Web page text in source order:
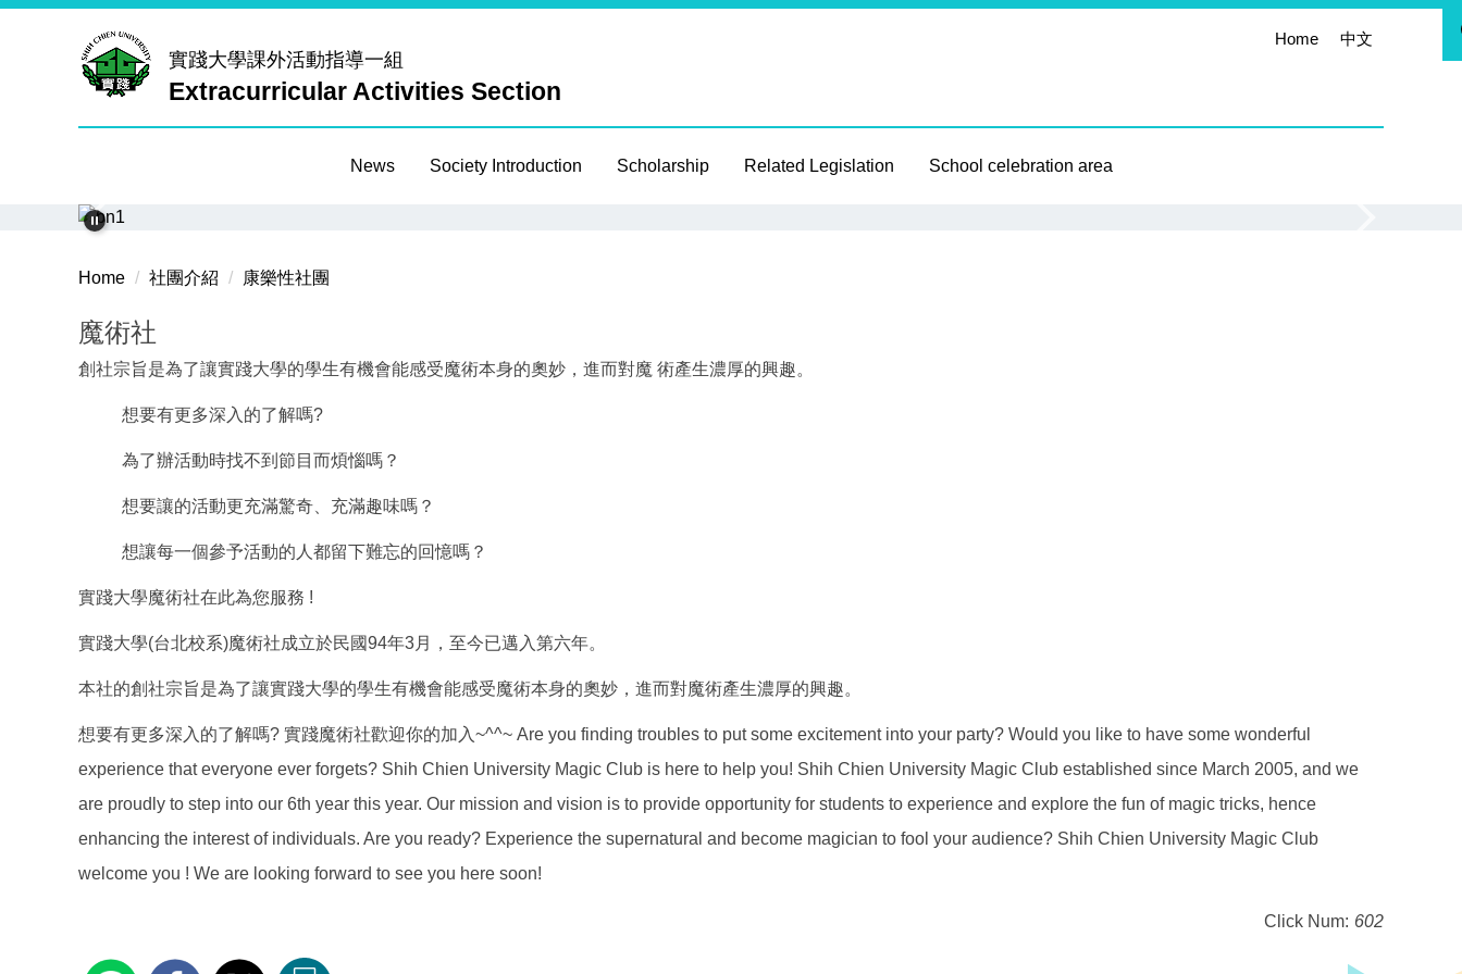
實踐大學課外活動指導一組
Extracurricular Activities Section
News Society Introduction Scholarship Related Legislation School celebration area
Home 中文
Home 社團介紹 康樂性社團
魔術社
創社宗旨是為了讓實踐大學的學生有機會能感受魔術本身的奧妙，進而對魔 術產生濃厚的興趣。
想要有更多深入的了解嗎?
為了辦活動時找不到節目而煩惱嗎？
想要讓的活動更充滿驚奇、充滿趣味嗎？
想讓每一個參予活動的人都留下難忘的回憶嗎？
實踐大學魔術社在此為您服務 !
實踐大學(台北校系)魔術社成立於民國94年3月，至今已邁入第六年。
本社的創社宗旨是為了讓實踐大學的學生有機會能感受魔術本身的奧妙，進而對魔術產生濃厚的興趣。
想要有更多深入的了解嗎? 實踐魔術社歡迎你的加入~^^~ Are you finding troubles to put some excitement into your party? Would you like to have some wonderful
experience that everyone ever forgets? Shih Chien University Magic Club is here to help you! Shih Chien University Magic Club established since March 2005, and we
are proudly to step into our 6th year this year. Our mission and vision is to provide opportunity for students to experience and explore the fun of magic tricks, hence
enhancing the interest of individuals. Are you ready? Experience the supernatural and become magician to fool your audience? Shih Chien University Magic Club
welcome you ! We are looking forward to see you here soon!
Click Num: 602